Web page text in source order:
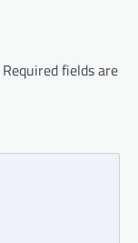
Required fields are